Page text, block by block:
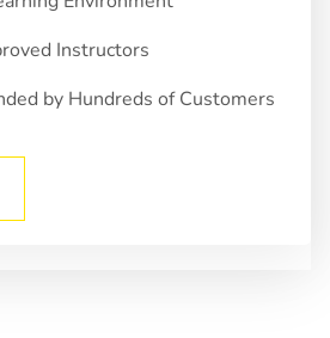
Instructors
by Hundreds of Customers